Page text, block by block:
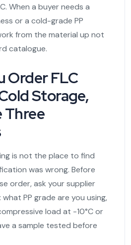
When a buyer needs a
or a cold-grade PP
from the material up not
catalogue.
Order FLC
Storage,
Three
is not the place to find
was wrong. Before
order, ask your supplier
PP grade are you using,
load at -10°C or
a sample tested before